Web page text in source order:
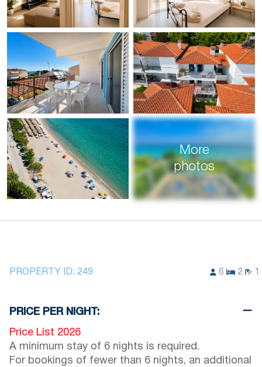
More
photos
PROPERTY ID: 249 6 2
PRICE PER NIGHT:
Price List 2026
A minimum stay of 6 nights is required.
For bookings of fewer than 6 nights, an additional